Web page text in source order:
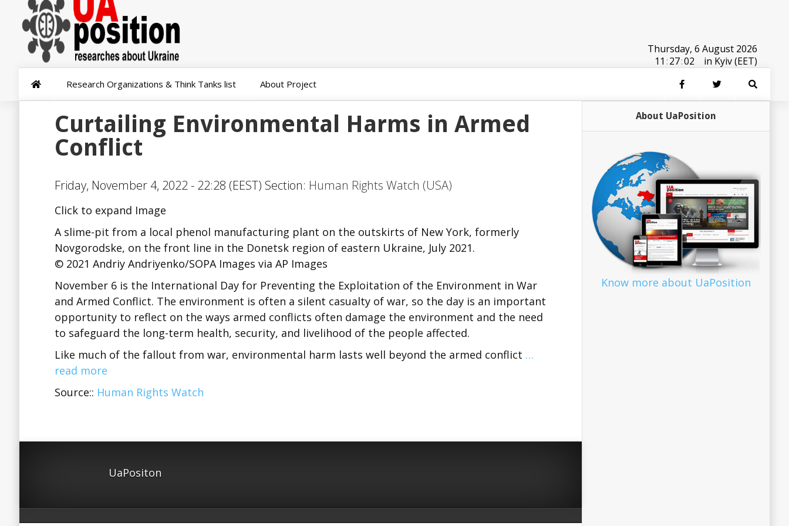
Thursday, 6 August 2026
11 :27:02 in Kyiv (EET)
Research Organizations & Think Tanks list About Project
Curtailing Environmental Harms in Armed
Conflict
Friday, November 4, 2022 - 22:28 (EEST) Section: Human Rights Watch (USA)
Click to expand Image
A slime-pit from a local phenol manufacturing plant on the outskirts of New York, formerly
Novgorodske, on the front line in the Donetsk region of eastern Ukraine, July 2021.
© 2021 Andriy Andriyenko/SOPA Images via AP Images
November 6 is the International Day for Preventing the Exploitation of the Environment in War
and Armed Conflict. The environment is often a silent casualty of war, so the day is an important
opportunity to reflect on the ways armed conflicts often damage the environment and the need
to safeguard the long-term health, security, and livelihood of the people affected.
Like much of the fallout from war, environmental harm lasts well beyond the armed conflict …
read more
Source:: Human Rights Watch
UaPositon
About UaPosition
Know more about UaPosition